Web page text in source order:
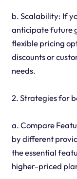
b. Scalability: If
anticipate future
flexible pricing
discounts or
needs.
2. Strategies for
a. Compare
by different
the essential
higher-priced